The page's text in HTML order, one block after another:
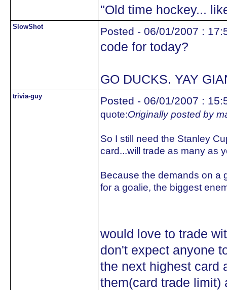
"Old time hockey...
SlowShot Posted - 06/01/2007 :
code for today?
GO DUCKS. YAY
trivia-guy Posted - 06/01/2007 :
quote:Originally posted by
So I still need the Stanley
card...will trade as many as
Because the demands on a
for a goalie, the biggest
would love to trade
don't expect anyone
the next highest card
them(card trade limit)